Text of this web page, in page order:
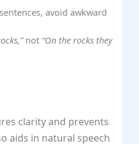
avoid awkward
not “On the rocks they
clarity and prevents
aids in natural speech